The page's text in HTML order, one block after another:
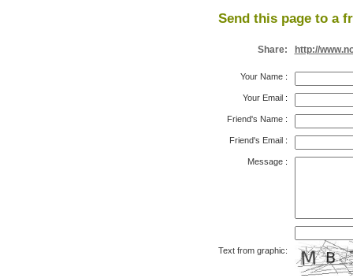
Send this page to a
Share: http://
Your Name:
Your Email:
Friend's Name:
Friend's Email:
Message:
Text from graphic: